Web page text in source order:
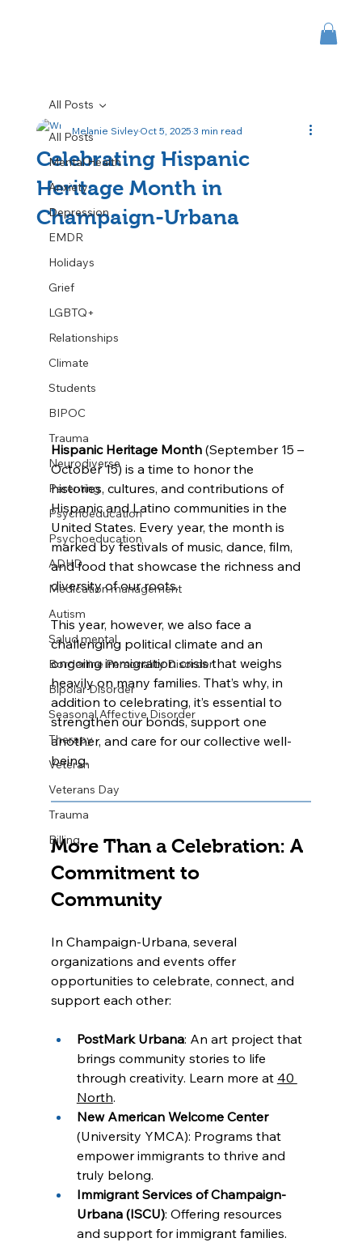
All Posts
Mental Health
Anxiety
Depression
EMDR
Holidays
Grief
LGBTQ+
Relationships
Climate
Students
BIPOC
Trauma
Neurodiverse
Parenting
Psychoeducation
Psychoeducation
ADHD
Medication management
Autism
Salud mental
Borderline Personality Disorder
Bipolar Disorder
Seasonal Affective Disorder
Therapy
Veteran
Veterans Day
Trauma
Billing
All Posts
Celebrating Hispanic
Heritage Month in
Champaign-Urbana
Melanie SivleyOct 5, 20253 min read
Hispanic Heritage Month (September 15 –
October 15) is a time to honor the
histories, cultures, and contributions of
Hispanic and Latino communities in the
United States. Every year, the month is
marked by festivals of music, dance, film,
and food that showcase the richness and
diversity of our roots.
This year, however, we also face a
challenging political climate and an
ongoing immigration crisis that weighs
heavily on many families. That’s why, in
addition to celebrating, it’s essential to
strengthen our bonds, support one
another, and care for our collective well-
being.
More Than a Celebration: A
Commitment to
Community
In Champaign-Urbana, several
organizations and events offer
opportunities to celebrate, connect, and
support each other:
PostMark Urbana: An art project that
brings community stories to life
through creativity. Learn more at 40
North.
New American Welcome Center
(University YMCA): Programs that
empower immigrants to thrive and
truly belong.
Immigrant Services of Champaign-
Urbana (ISCU): Offering resources
and support for immigrant families.